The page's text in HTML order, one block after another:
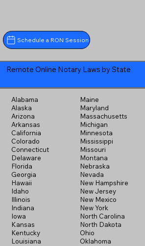
Schedule a RON Session
Remote Online Notary Laws by State
Alabama
Alaska
Arizona
Arkansas
California
Colorado
Connecticut
Delaware
Florida
Georgia
Hawaii
Idaho
Illinois
Indiana
Iowa
Kansas
Kentucky
Louisiana
Maine
Maryland
Massachusetts
Michigan
Minnesota
Mississippi
Missouri
Montana
Nebraska
Nevada
New Hampshire
New Jersey
New Mexico
New York
North Carolina
North Dakota
Ohio
Oklahoma